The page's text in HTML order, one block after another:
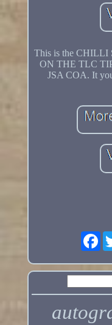
This is the
ON THE TLC
JSA COA. It